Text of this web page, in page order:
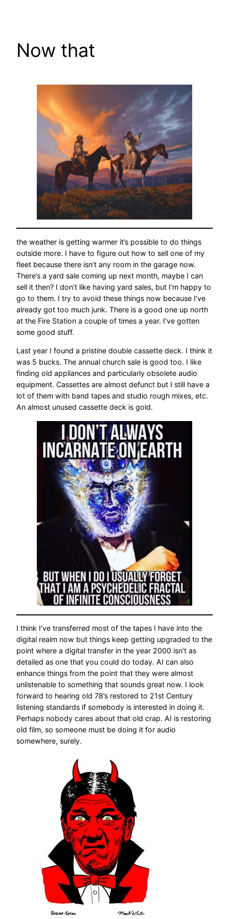
Now that
the weather is getting warmer it’s possible to do things
outside more. I have to figure out how to sell one of my
fleet because there isn’t any room in the garage now.
There’s a yard sale coming up next month, maybe I can
sell it then? I don’t like having yard sales, but I’m happy to
go to them. I try to avoid these things now because I’ve
already got too much junk. There is a good one up north
at the Fire Station a couple of times a year. I’ve gotten
some good stuff.
Last year I found a pristine double cassette deck. I think it
was 5 bucks. The annual church sale is good too. I like
finding old appliances and particularly obsolete audio
equipment. Cassettes are almost defunct but I still have a
lot of them with band tapes and studio rough mixes, etc.
An almost unused cassette deck is gold.
I think I’ve transferred most of the tapes I have into the
digital realm now but things keep getting upgraded to the
point where a digital transfer in the year 2000 isn’t as
detailed as one that you could do today. AI can also
enhance things from the point that they were almost
unlistenable to something that sounds great now. I look
forward to hearing old 78’s restored to 21st Century
listening standards if somebody is interested in doing it.
Perhaps nobody cares about that old crap. AI is restoring
old film, so someone must be doing it for audio
somewhere, surely.